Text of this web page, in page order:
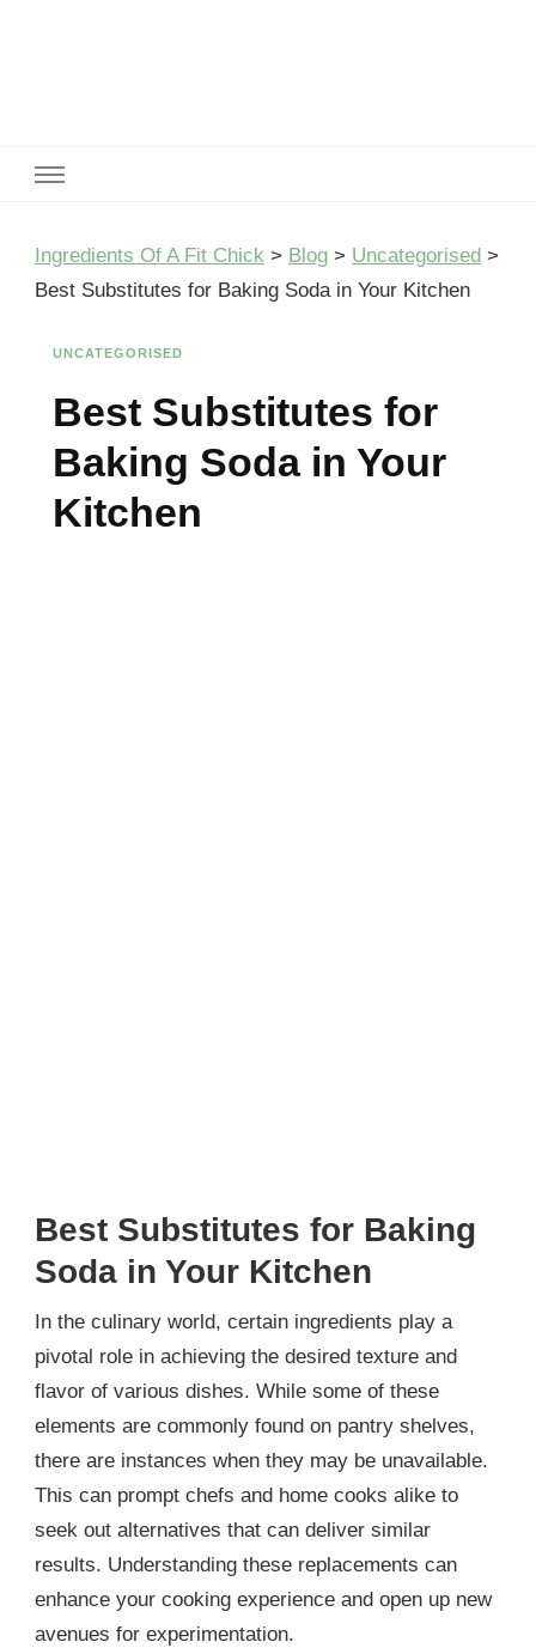
Ingredients Of A Fit Chick > Blog > Uncategorised >
Best Substitutes for Baking Soda in Your Kitchen
UNCATEGORISED
Best Substitutes for
Baking Soda in Your
Kitchen
Best Substitutes for Baking
Soda in Your Kitchen
In the culinary world, certain ingredients play a
pivotal role in achieving the desired texture and
flavor of various dishes. While some of these
elements are commonly found on pantry shelves,
there are instances when they may be unavailable.
This can prompt chefs and home cooks alike to
seek out alternatives that can deliver similar
results. Understanding these replacements can
enhance your cooking experience and open up new
avenues for experimentation.